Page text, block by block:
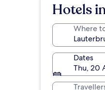
Hotels
Where
Dates
Thu, 20